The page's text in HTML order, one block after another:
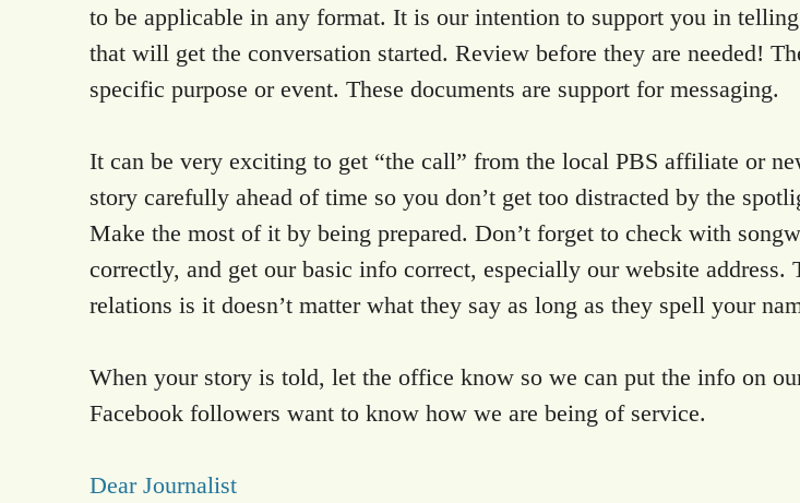
to be applicable in any format. It is our intention to support you in
that will get the conversation started. Review before they are needed!
specific purpose or event. These documents are support for messaging.
It can be very exciting to get “the call” from the local PBS affiliate or
story carefully ahead of time so you don’t get too distracted by the
Make the most of it by being prepared. Don’t forget to check with
correctly, and get our basic info correct, especially our website
relations is it doesn’t matter what they say as long as they spell your
When your story is told, let the office know so we can put the info on
Facebook followers want to know how we are being of service.
Dear Journalist